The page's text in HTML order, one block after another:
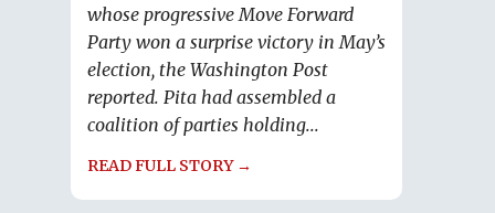
whose progressive Move Forward
Party won a surprise victory in May’s
election, the Washington Post
reported. Pita had assembled a
coalition of parties holding...
READ FULL STORY →